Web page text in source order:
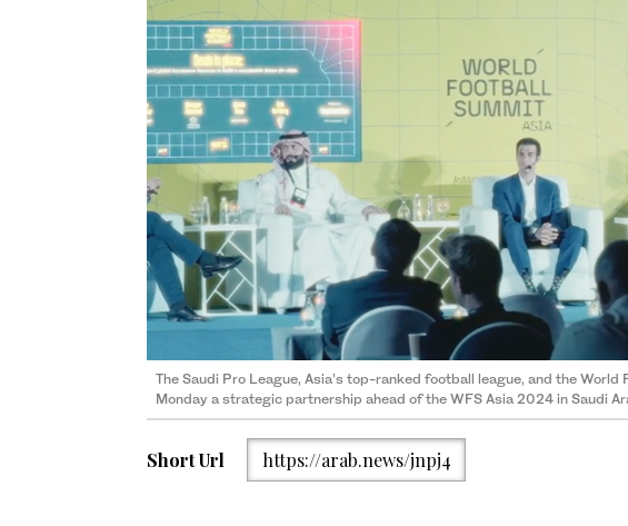
The Saudi Pro League, Asia’s top-ranked football league, and the World
Monday a strategic partnership ahead of the WFS Asia 2024 in Saudi
Short Url https://arab.news/jnpj4